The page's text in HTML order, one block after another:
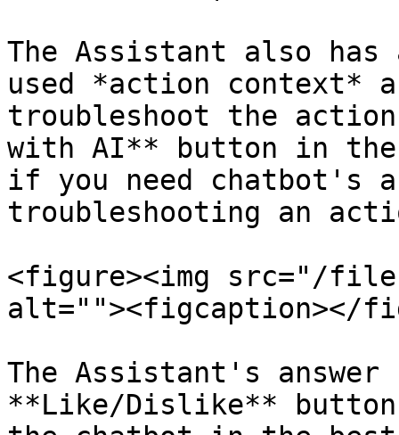
The Assistant also
used *action context*
troubleshoot the
with AI** button in
if you need chatbot's
troubleshooting an
<figure><img src="/files/
alt=""><figcaption></
The Assistant's
**Like/Dislike**